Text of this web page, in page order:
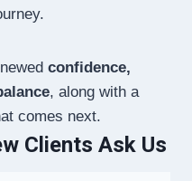
confidence,
, along with a
comes next.
Clients Ask Us